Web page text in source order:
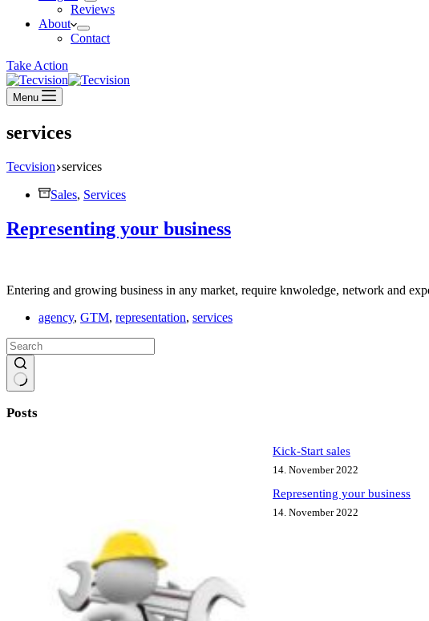
Reviews
About
Contact
Take Action
Menu
services
Tecvision services
Sales, Services
Representing your business
Entering and growing business in any market, require knwoledge, network and
agency, GTM, representation, services
results
Posts
Kick-Start sales
14. November 2022
Representing your business
14. November 2022